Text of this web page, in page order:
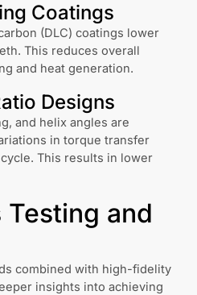
Coatings
(DLC) coatings lower
This reduces overall
and heat generation.
Designs
and helix angles are
in torque transfer
This results in lower
Testing and
combined with high-fidelity
insights into achieving